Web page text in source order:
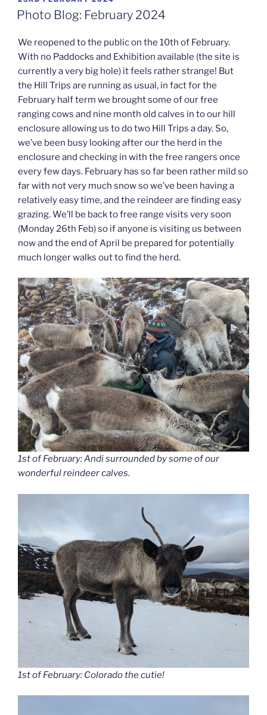
ON
Photo Blog: February 2024
We reopened to the public on the 10th of February.
With no Paddocks and Exhibition available (the site is
currently a very big hole) it feels rather strange! But
the Hill Trips are running as usual, in fact for the
February half term we brought some of our free
ranging cows and nine month old calves in to our hill
enclosure allowing us to do two Hill Trips a day. So,
we’ve been busy looking after our the herd in the
enclosure and checking in with the free rangers once
every few days. February has so far been rather mild so
far with not very much snow so we’ve been having a
relatively easy time, and the reindeer are finding easy
grazing. We’ll be back to free range visits very soon
(Monday 26th Feb) so if anyone is visiting us between
now and the end of April be prepared for potentially
much longer walks out to find the herd.
1st of February: Andi surrounded by some of our
wonderful reindeer calves.
1st of February: Colorado the cutie!